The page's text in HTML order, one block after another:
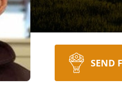
SEND